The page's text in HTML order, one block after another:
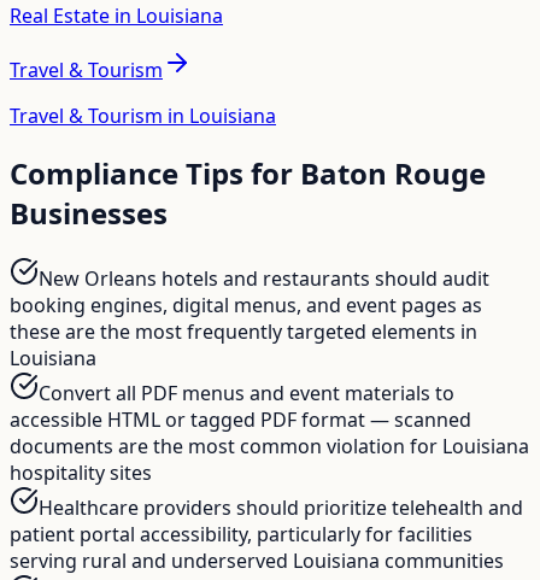
Real Estate in Louisiana
Travel & Tourism
Travel & Tourism in Louisiana
Compliance Tips for Baton Rouge
Businesses
New Orleans hotels and restaurants should audit
booking engines, digital menus, and event pages as
these are the most frequently targeted elements in
Louisiana
Convert all PDF menus and event materials to
accessible HTML or tagged PDF format — scanned
documents are the most common violation for Louisiana
hospitality sites
Healthcare providers should prioritize telehealth and
patient portal accessibility, particularly for facilities
serving rural and underserved Louisiana communities